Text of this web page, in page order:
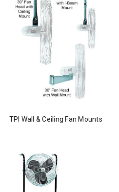
TPI Wall & Ceiling Fan Mounts